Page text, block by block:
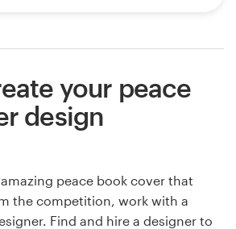
your peace
design
peace book cover that
the competition, work with a
Find and hire a designer to